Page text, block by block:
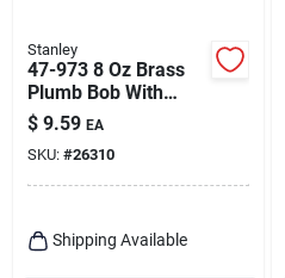
Stanley
47-973 8 Oz Brass
Plumb Bob With
Replaceable Steel
Tip
$ 9.59 EA
SKU: #26310
Shipping Available